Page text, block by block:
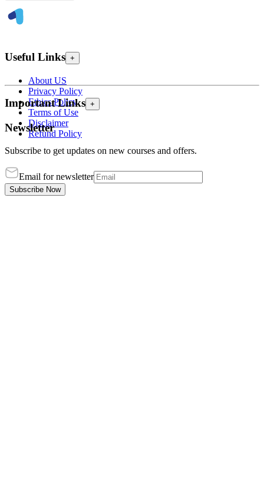
Useful Links +
About US
Privacy Policy
Ethics Policy
Terms of Use
Disclaimer
Refund Policy
Important Links +
Newsletter
Subscribe to get updates on new courses and offers.
Email for newsletter
Subscribe Now